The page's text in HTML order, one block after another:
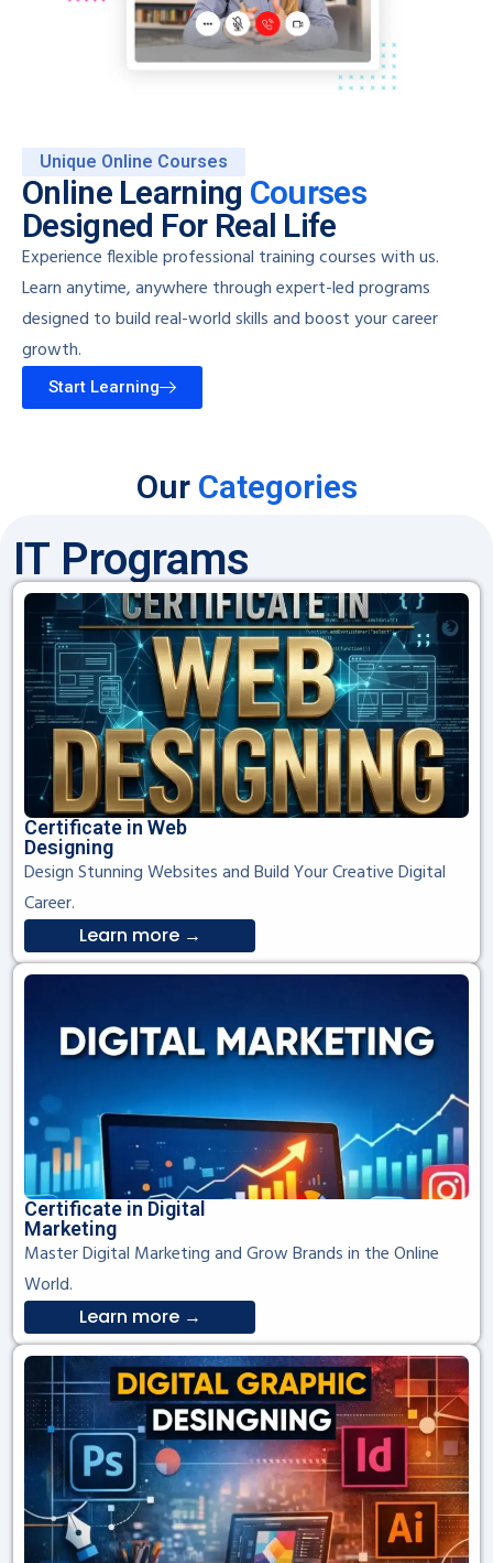
Unique Online Courses
Online Learning Courses
Designed For Real Life
Experience flexible professional training courses with us.
Learn anytime, anywhere through expert-led programs
designed to build real-world skills and boost your career
growth.
Start Learning
Our Categories
IT Programs
Certificate in Web
Designing
Design Stunning Websites and Build Your Creative Digital
Career.
Learn more →
Certificate in Digital
Marketing
Master Digital Marketing and Grow Brands in the Online
World.
Learn more →